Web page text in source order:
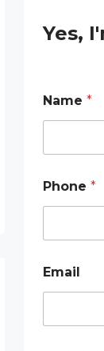
Yes,
Name *
Phone *
Email